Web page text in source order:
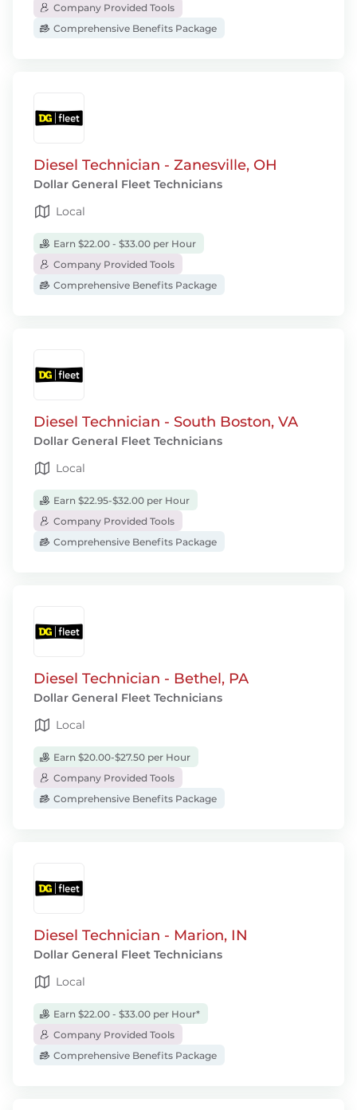
Company Provided Tools
Comprehensive Benefits Package
Diesel Technician - Zanesville, OH
Dollar General Fleet Technicians
Local
Earn $22.00 - $33.00 per Hour
Company Provided Tools
Comprehensive Benefits Package
Diesel Technician - South Boston, VA
Dollar General Fleet Technicians
Local
Earn $22.95-$32.00 per Hour
Company Provided Tools
Comprehensive Benefits Package
Diesel Technician - Bethel, PA
Dollar General Fleet Technicians
Local
Earn $20.00-$27.50 per Hour
Company Provided Tools
Comprehensive Benefits Package
Diesel Technician - Marion, IN
Dollar General Fleet Technicians
Local
Earn $22.00 - $33.00 per Hour*
Company Provided Tools
Comprehensive Benefits Package